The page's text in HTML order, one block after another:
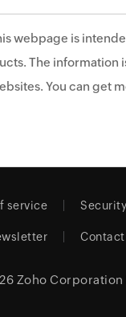
webpage is
The information
You can get
service Security
Contact
Zoho Corporation